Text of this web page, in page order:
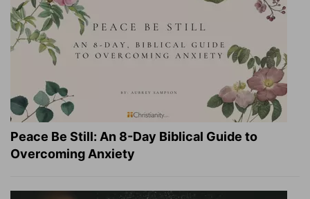
Peace Be Still: An 8-Day Biblical Guide to
Overcoming Anxiety